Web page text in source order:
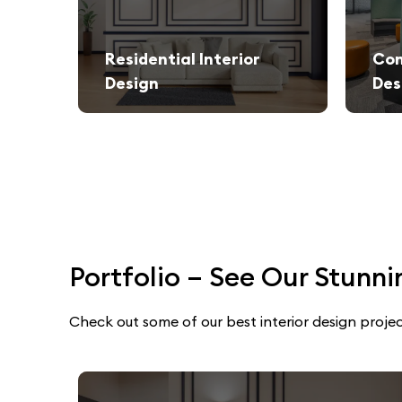
Residential Interior
Design
Portfolio – See Our
Check out some of our best interior design